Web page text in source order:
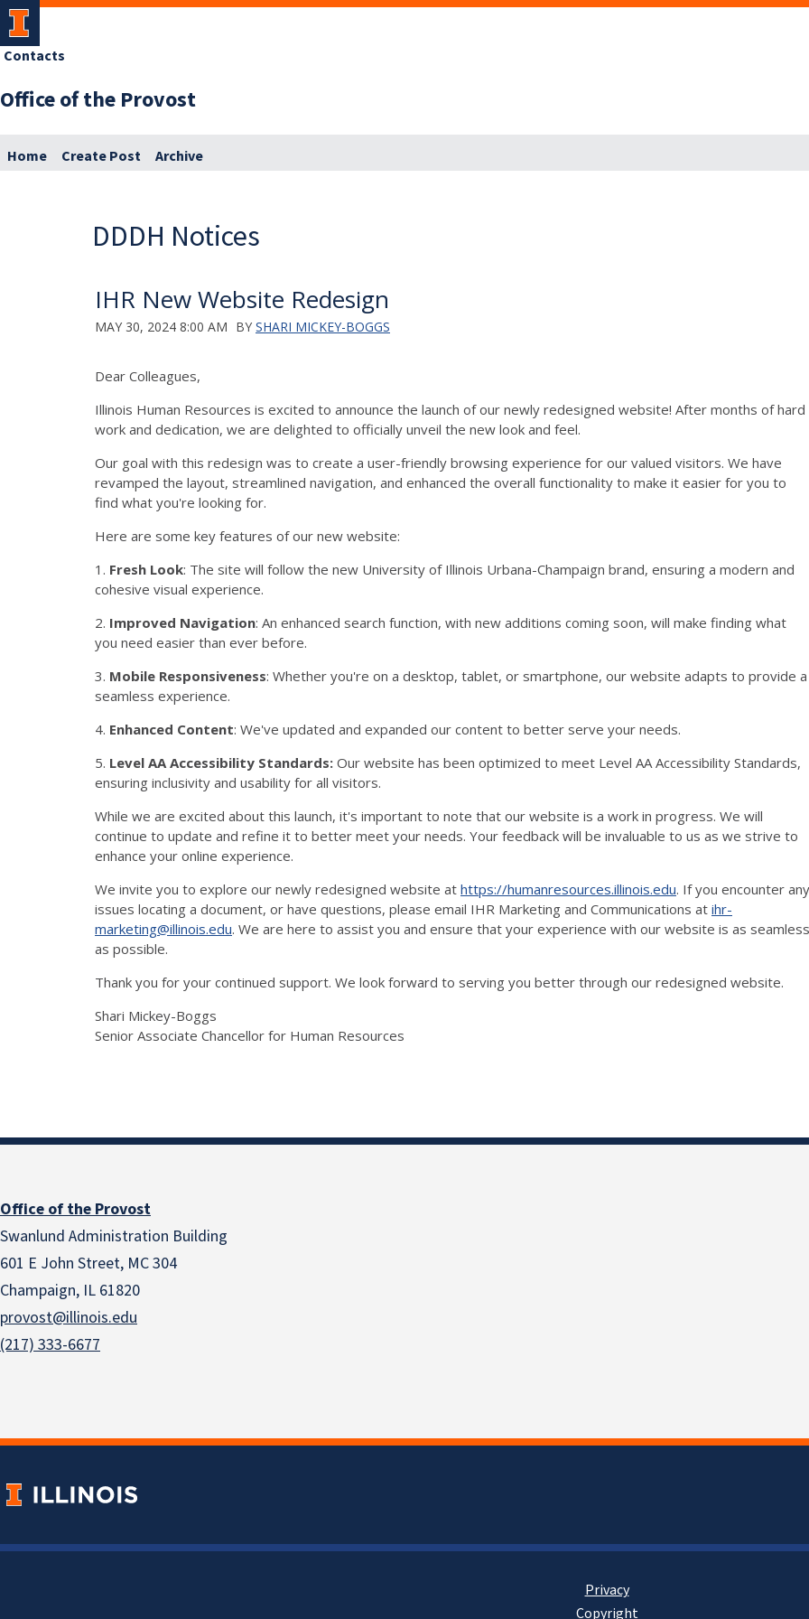
Office of the Provost
Contacts
Home Create Post Archive
DDDH Notices
IHR New Website Redesign
MAY 30, 2024 8:00 AM BY SHARI MICKEY-BOGGS
Dear Colleagues,
Illinois Human Resources is excited to announce the launch of our newly redesigned website! After months of hard
work and dedication, we are delighted to officially unveil the new look and feel.
Our goal with this redesign was to create a user-friendly browsing experience for our valued visitors. We have
revamped the layout, streamlined navigation, and enhanced the overall functionality to make it easier for you to
find what you're looking for.
Here are some key features of our new website:
1. Fresh Look: The site will follow the new University of Illinois Urbana-Champaign brand, ensuring a modern and
cohesive visual experience.
2. Improved Navigation: An enhanced search function, with new additions coming soon, will make finding what
you need easier than ever before.
3. Mobile Responsiveness: Whether you're on a desktop, tablet, or smartphone, our website adapts to provide a
seamless experience.
4. Enhanced Content: We've updated and expanded our content to better serve your needs.
5. Level AA Accessibility Standards: Our website has been optimized to meet Level AA Accessibility Standards,
ensuring inclusivity and usability for all visitors.
While we are excited about this launch, it's important to note that our website is a work in progress. We will
continue to update and refine it to better meet your needs. Your feedback will be invaluable to us as we strive to
enhance your online experience.
We invite you to explore our newly redesigned website at https://humanresources.illinois.edu. If you encounter any
issues locating a document, or have questions, please email IHR Marketing and Communications at ihr-
marketing@illinois.edu. We are here to assist you and ensure that your experience with our website is as seamless
as possible.
Thank you for your continued support. We look forward to serving you better through our redesigned website.
Shari Mickey-Boggs
Senior Associate Chancellor for Human Resources
Office of the Provost
Swanlund Administration Building
601 E John Street, MC 304
Champaign, IL 61820
provost@illinois.edu
(217) 333-6677